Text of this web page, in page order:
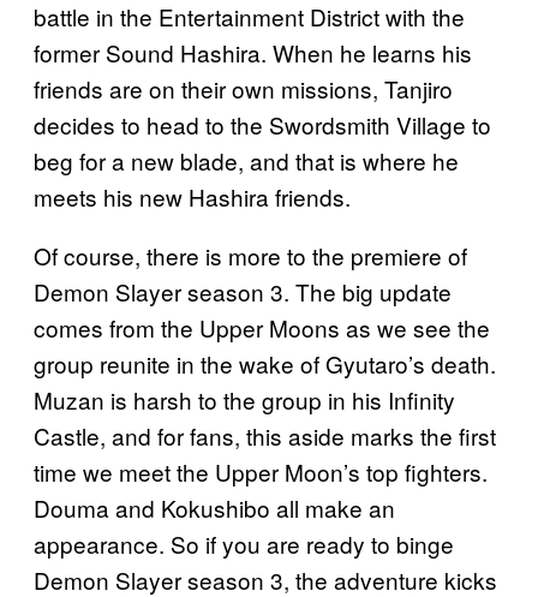
battle in the Entertainment District with the
former Sound Hashira. When he learns his
friends are on their own missions, Tanjiro
decides to head to the Swordsmith Village to
beg for a new blade, and that is where he
meets his new Hashira friends.
Of course, there is more to the premiere of
Demon Slayer season 3. The big update
comes from the Upper Moons as we see the
group reunite in the wake of Gyutaro’s death.
Muzan is harsh to the group in his Infinity
Castle, and for fans, this aside marks the first
time we meet the Upper Moon’s top fighters.
Douma and Kokushibo all make an
appearance. So if you are ready to binge
Demon Slayer season 3, the adventure kicks